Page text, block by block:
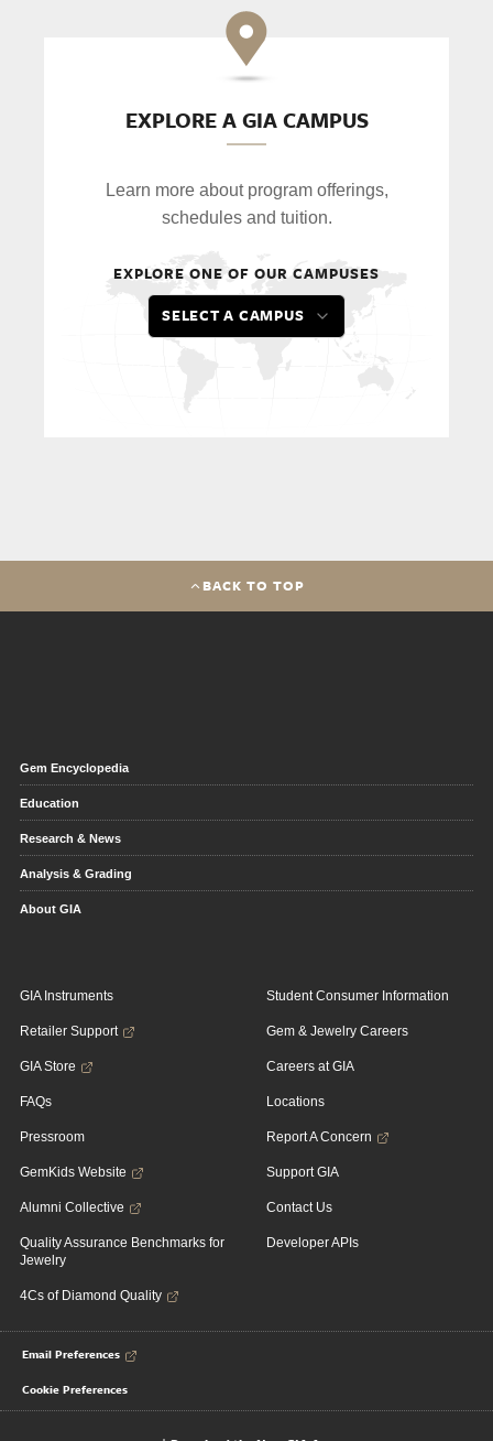
EXPLORE A GIA CAMPUS
Learn more about program offerings,
schedules and tuition.
EXPLORE ONE OF OUR CAMPUSES
SELECT A CAMPUS
BACK TO TOP
Gem Encyclopedia
Education
Research & News
Analysis & Grading
About GIA
GIA Instruments
Retailer Support
GIA Store
FAQs
Pressroom
GemKids Website
Alumni Collective
Quality Assurance Benchmarks for
Jewelry
4Cs of Diamond Quality
Student Consumer Information
Gem & Jewelry Careers
Careers at GIA
Locations
Report A Concern
Support GIA
Contact Us
Developer APIs
Email Preferences
Cookie Preferences